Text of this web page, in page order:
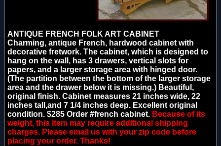
ANTIQUE FRENCH FOLK ART CABINET
Charming, antique French, hardwood cabinet with
decorative fretwork. The cabinet, which is designed to
hang on the wall, has 3 drawers, vertical slots for
papers, and a larger storage area with hinged door.
(The partition between the bottom of the larger storage
area and the drawer below it is missing.) Beautiful,
original finish. Cabinet measures 21 inches wide, 22
inches tall,and 7 1/4 inches deep. Excellent original
condition. $285 Order #french cabinet. Because of its
weight, this item may require additional shipping
charges. Please email us with your zip code before
placing your order. Thanks!